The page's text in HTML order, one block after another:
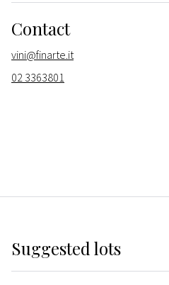
Contact
vini@finarte.it
02 3363801
Suggested lots